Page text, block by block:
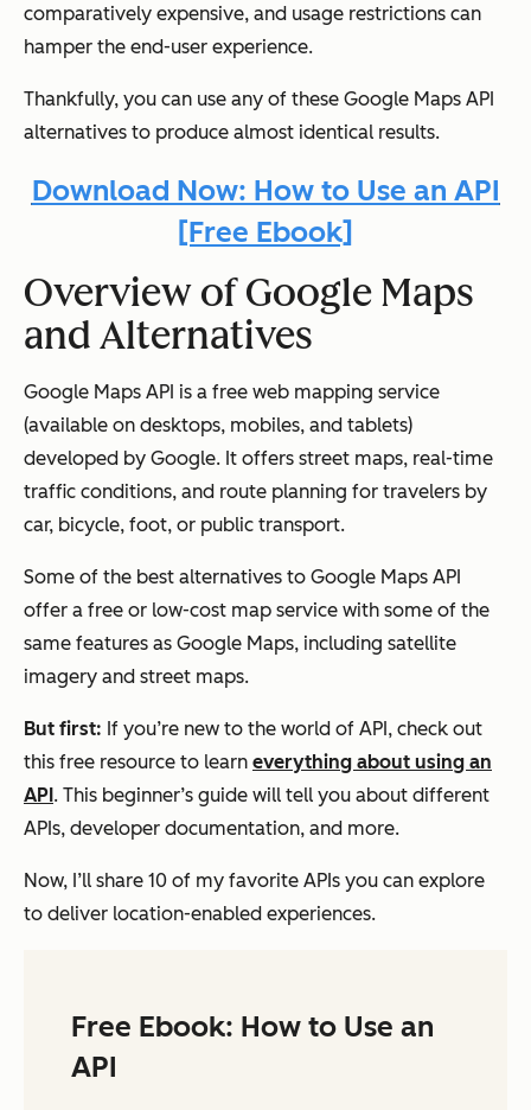
comparatively expensive, and usage restrictions can
hamper the end-user experience.
Thankfully, you can use any of these Google Maps API
alternatives to produce almost identical results.
Download Now: How to Use an API
[Free Ebook]
Overview of Google Maps
and Alternatives
Google Maps API is a free web mapping service
(available on desktops, mobiles, and tablets)
developed by Google. It offers street maps, real-time
traffic conditions, and route planning for travelers by
car, bicycle, foot, or public transport.
Some of the best alternatives to Google Maps API
offer a free or low-cost map service with some of the
same features as Google Maps, including satellite
imagery and street maps.
But first: If you’re new to the world of API, check out
this free resource to learn everything about using an
API. This beginner’s guide will tell you about different
APIs, developer documentation, and more.
Now, I’ll share 10 of my favorite APIs you can explore
to deliver location-enabled experiences.
Free Ebook: How to Use an
API